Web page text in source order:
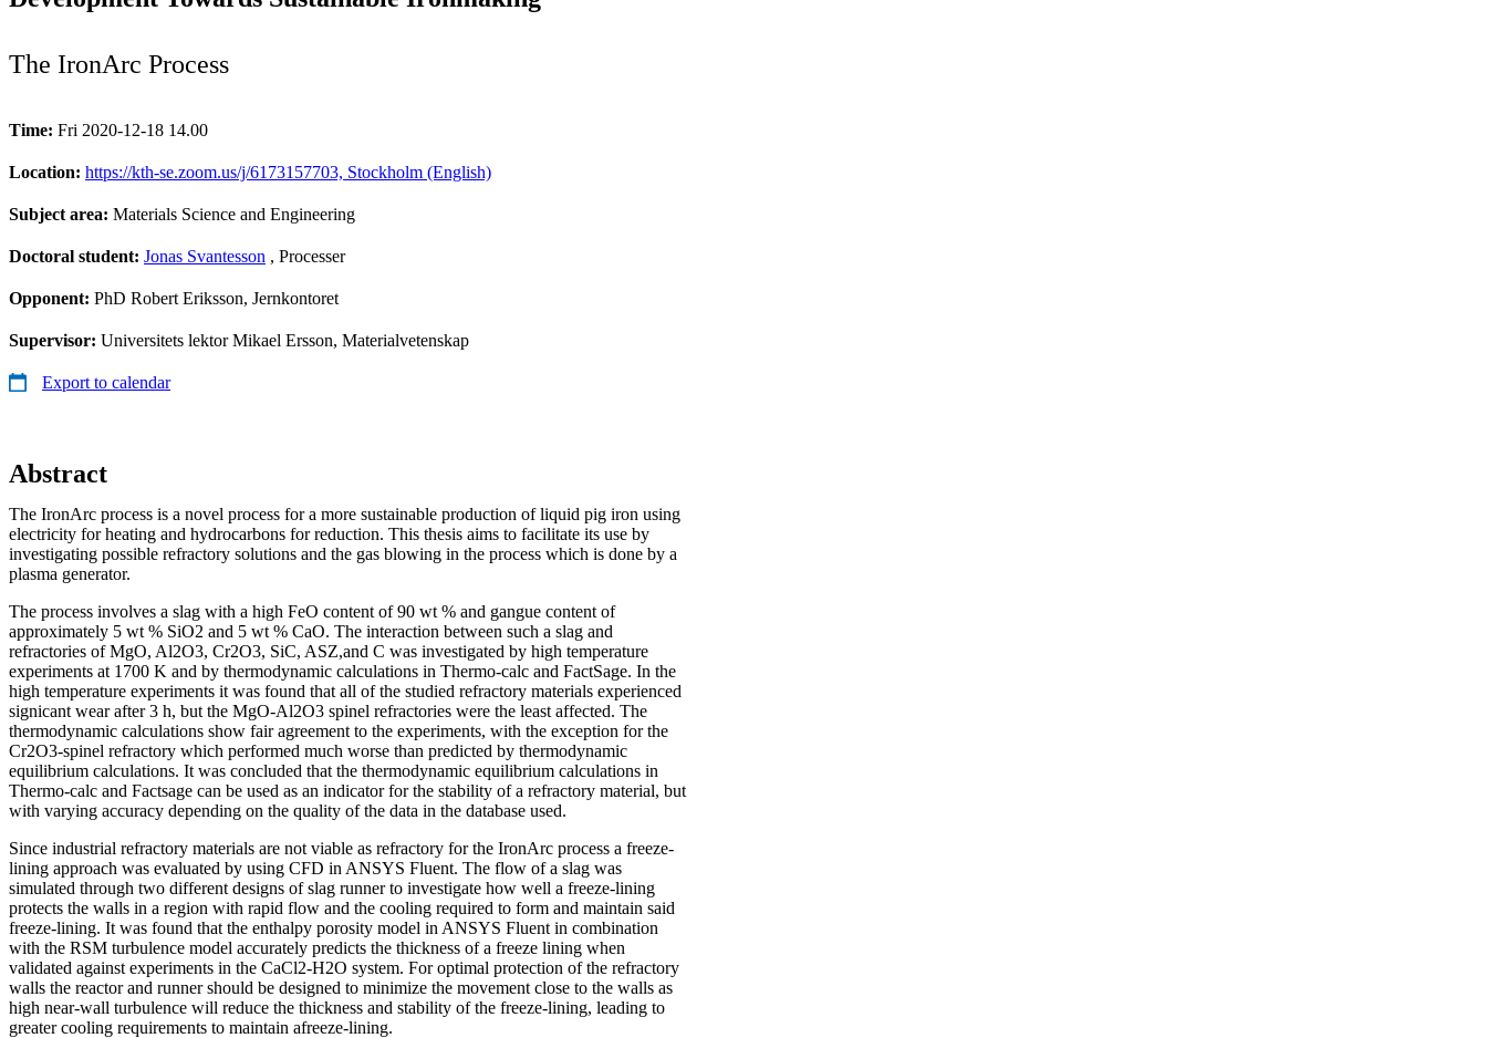
The IronArc Process
Time: Fri 2020-12-18 14.00
Location: https://kth-se.zoom.us/j/6173157703, Stockholm (English)
Subject area: Materials Science and Engineering
Doctoral student: Jonas Svantesson , Processer
Opponent: PhD Robert Eriksson, Jernkontoret
Supervisor: Universitets lektor Mikael Ersson, Materialvetenskap
Export to calendar
Abstract
The IronArc process is a novel process for a more sustainable production of liquid pig iron using
electricity for heating and hydrocarbons for reduction. This thesis aims to facilitate its use by
investigating possible refractory solutions and the gas blowing in the process which is done by a
plasma generator.
The process involves a slag with a high FeO content of 90 wt % and gangue content of
approximately 5 wt % SiO2 and 5 wt % CaO. The interaction between such a slag and
refractories of MgO, Al2O3, Cr2O3, SiC, ASZ,and C was investigated by high temperature
experiments at 1700 K and by thermodynamic calculations in Thermo-calc and FactSage. In the
high temperature experiments it was found that all of the studied refractory materials experienced
signicant wear after 3 h, but the MgO-Al2O3 spinel refractories were the least affected. The
thermodynamic calculations show fair agreement to the experiments, with the exception for the
Cr2O3-spinel refractory which performed much worse than predicted by thermodynamic
equilibrium calculations. It was concluded that the thermodynamic equilibrium calculations in
Thermo-calc and Factsage can be used as an indicator for the stability of a refractory material, but
with varying accuracy depending on the quality of the data in the database used.
Since industrial refractory materials are not viable as refractory for the IronArc process a freeze-
lining approach was evaluated by using CFD in ANSYS Fluent. The flow of a slag was
simulated through two different designs of slag runner to investigate how well a freeze-lining
protects the walls in a region with rapid flow and the cooling required to form and maintain said
freeze-lining. It was found that the enthalpy porosity model in ANSYS Fluent in combination
with the RSM turbulence model accurately predicts the thickness of a freeze lining when
validated against experiments in the CaCl2-H2O system. For optimal protection of the refractory
walls the reactor and runner should be designed to minimize the movement close to the walls as
high near-wall turbulence will reduce the thickness and stability of the freeze-lining, leading to
greater cooling requirements to maintain afreeze-lining.